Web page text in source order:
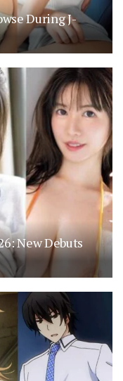
During J-
New Debuts